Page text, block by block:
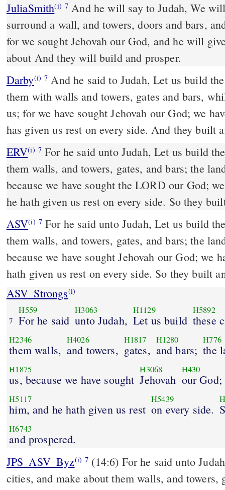
JuliaSmith(i) 7 And he will say to Judah, We will build these cities, and
surround a wall, and towers, doors and bars,
for we sought Jehovah our God, and he will
about And they will build and prosper.
Darby(i) 7 And he said to Judah, Let us build
them with walls and towers, gates and bars,
us; for we have sought Jehovah our God; we
has given us rest on every side. And they built
ERV(i) 7 For he said unto Judah, Let us build
them walls, and towers, gates, and bars; the
because we have sought the LORD our God;
he hath given us rest on every side. So they
ASV(i) 7 For he said unto Judah, Let us build these cities, and make about
them walls, and towers, gates, and bars; the
because we have sought Jehovah our God; we
hath given us rest on every side. So they built
ASV_Strongs(i)
7
H559
For he said
H3063
unto Judah,
H1129
Let us build
H5892
these
H2346
them walls,
H4026
and towers,
H1817
gates,
H1280
and bars;
H776
the
H1875
us, because we have sought
H3068
Jehovah
H430
our God;
H5117
him, and he hath given us rest
H5439
on every side.
H6743
and prospered.
JPS_ASV_Byz(i) 7
cities, and make about them walls, and towers,